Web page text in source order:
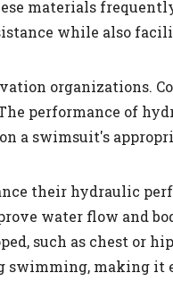
materials
while also
organizations.
performance of
a swimsuit's
their hydraulic
water flow and
such as chest or
swimming, making it